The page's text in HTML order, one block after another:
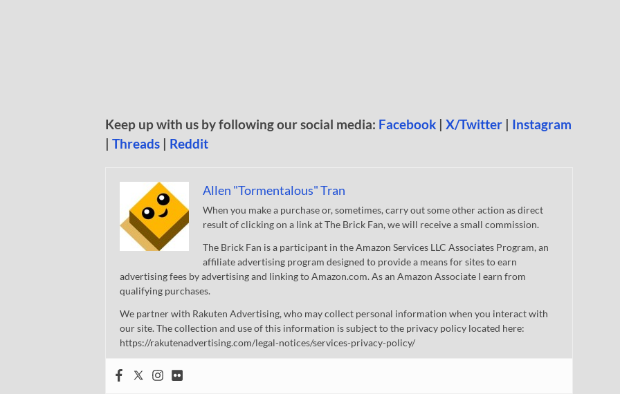
Keep up with us by following our social media: Facebook | X/Twitter | Instagram
| Threads | Reddit
Allen "Tormentalous" Tran
When you make a purchase or, sometimes, carry out some other action as direct
result of clicking on a link at The Brick Fan, we will receive a small commission.
The Brick Fan is a participant in the Amazon Services LLC Associates Program, an
affiliate advertising program designed to provide a means for sites to earn
advertising fees by advertising and linking to Amazon.com. As an Amazon Associate I earn from
qualifying purchases.
We partner with Rakuten Advertising, who may collect personal information when you interact with
our site. The collection and use of this information is subject to the privacy policy located here:
https://rakutenadvertising.com/legal-notices/services-privacy-policy/